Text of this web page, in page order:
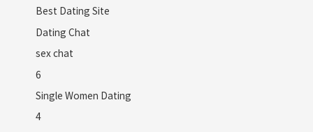
Best Dating Site
Dating Chat
sex chat
6
Single Women Dating
4